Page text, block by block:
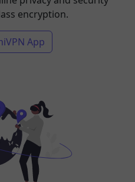
encryption.
App